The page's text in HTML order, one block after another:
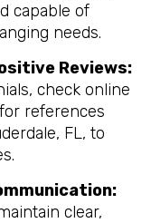
capable of
needs.
Reviews:
check online
references
FL, to
clear,